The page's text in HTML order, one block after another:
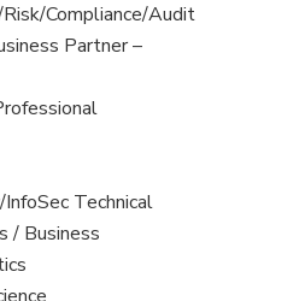
Compliance/Audit
Partner –
Technical
/ Business